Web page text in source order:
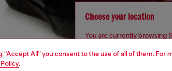
All" you consent to the use of all of them. For
.
Choose your location
You are currently browsing
seems you may be based